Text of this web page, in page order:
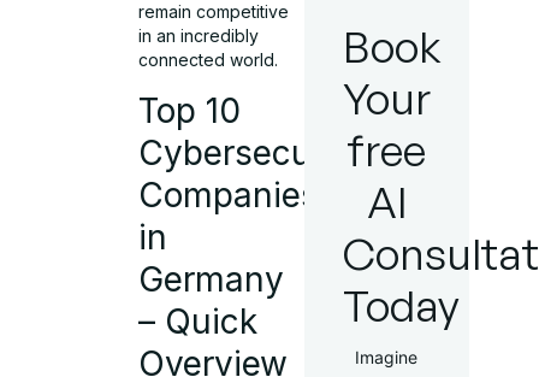
remain competitive
in an incredibly
connected world.
Top 10
Cybersecurity
Companies
in
Germany
– Quick
Overview
Book
Your
free
AI
Today
Imagine